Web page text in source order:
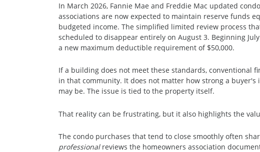
In March 2026, Fannie Mae and Freddie Mac updated
associations are now expected to maintain reserve funds
budgeted income. The simplified limited review process
scheduled to disappear entirely on August 3. Beginning
a new maximum deductible requirement of $50,000.
If a building does not meet these standards, conventional
in that community. It does not matter how strong a
may be. The issue is tied to the property itself.
That reality can be frustrating, but it also highlights the
The condo purchases that tend to close smoothly often
professionalreviews the homeowners association